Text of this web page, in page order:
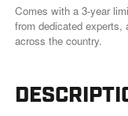
Comes with a 3-year
from dedicated
across the country.